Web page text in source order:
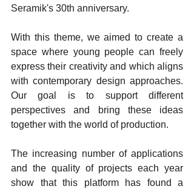
Seramik's 30th anniversary.
With this theme, we aimed to create a
space where young people can freely
express their creativity and which aligns
with contemporary design approaches.
Our goal is to support different
perspectives and bring these ideas
together with the world of production.
The increasing number of applications
and the quality of projects each year
show that this platform has found a